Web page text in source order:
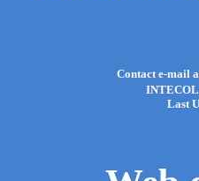
Contact e-mail
Last